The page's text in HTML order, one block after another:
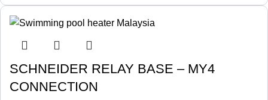
SCHNEIDER RELAY BASE – MY4
CONNECTION